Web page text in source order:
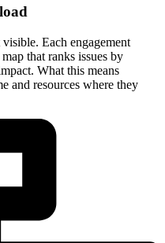
Each engagement
that ranks issues by
What this means
and resources where they